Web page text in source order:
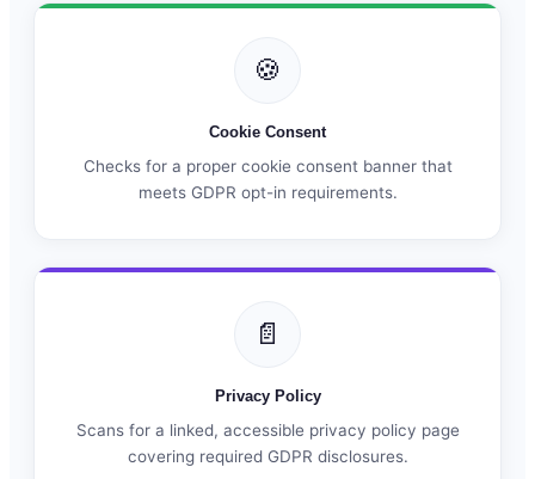
🍪
Cookie Consent
Checks for a proper cookie consent banner that
meets GDPR opt-in requirements.
📄
Privacy Policy
Scans for a linked, accessible privacy policy page
covering required GDPR disclosures.